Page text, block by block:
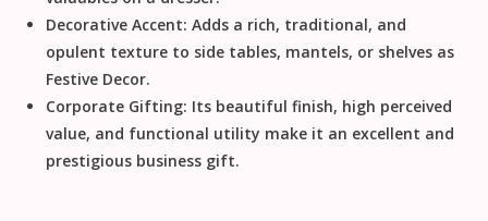
Decorative Accent: Adds a rich, traditional, and
opulent texture to side tables, mantels, or shelves as
Festive Decor.
Corporate Gifting: Its beautiful finish, high perceived
value, and functional utility make it an excellent and
prestigious business gift.